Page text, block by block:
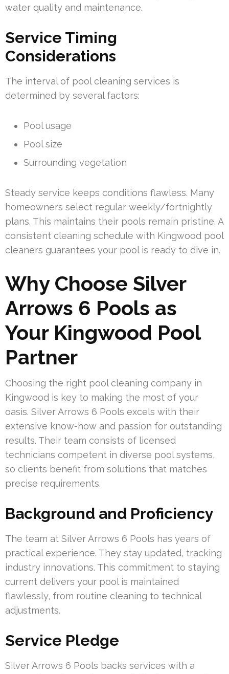
water quality and maintenance.
Service Timing
Considerations
The interval of pool cleaning services is
determined by several factors:
Pool usage
Pool size
Surrounding vegetation
Steady service keeps conditions flawless. Many
homeowners select regular weekly/fortnightly
plans. This maintains their pools remain pristine. A
consistent cleaning schedule with Kingwood pool
cleaners guarantees your pool is ready to dive in.
Why Choose Silver
Arrows 6 Pools as
Your Kingwood Pool
Partner
Choosing the right pool cleaning company in
Kingwood is key to making the most of your
oasis. Silver Arrows 6 Pools excels with their
extensive know-how and passion for outstanding
results. Their team consists of licensed
technicians competent in diverse pool systems,
so clients benefit from solutions that matches
precise requirements.
Background and Proficiency
The team at Silver Arrows 6 Pools has years of
practical experience. They stay updated, tracking
industry innovations. This commitment to staying
current delivers your pool is maintained
flawlessly, from routine cleaning to technical
adjustments.
Service Pledge
Silver Arrows 6 Pools backs services with a